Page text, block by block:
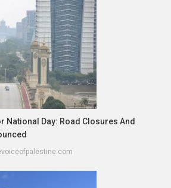
National Day: Road Closures And